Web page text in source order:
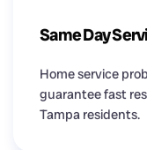
Same Day
Home service
guarantee fast
Tampa residents.